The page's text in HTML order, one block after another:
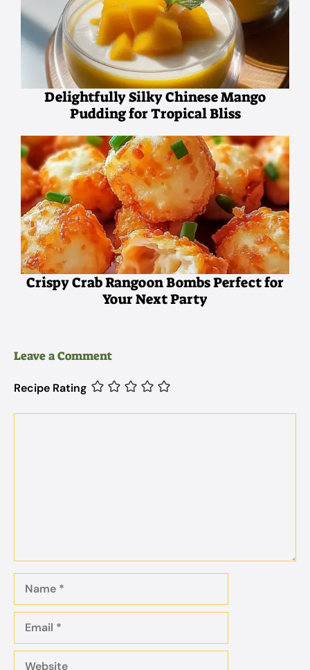
Delightfully Silky Chinese Mango
Pudding for Tropical Bliss
Crispy Crab Rangoon Bombs Perfect for
Your Next Party
Leave a Comment
Recipe Rating